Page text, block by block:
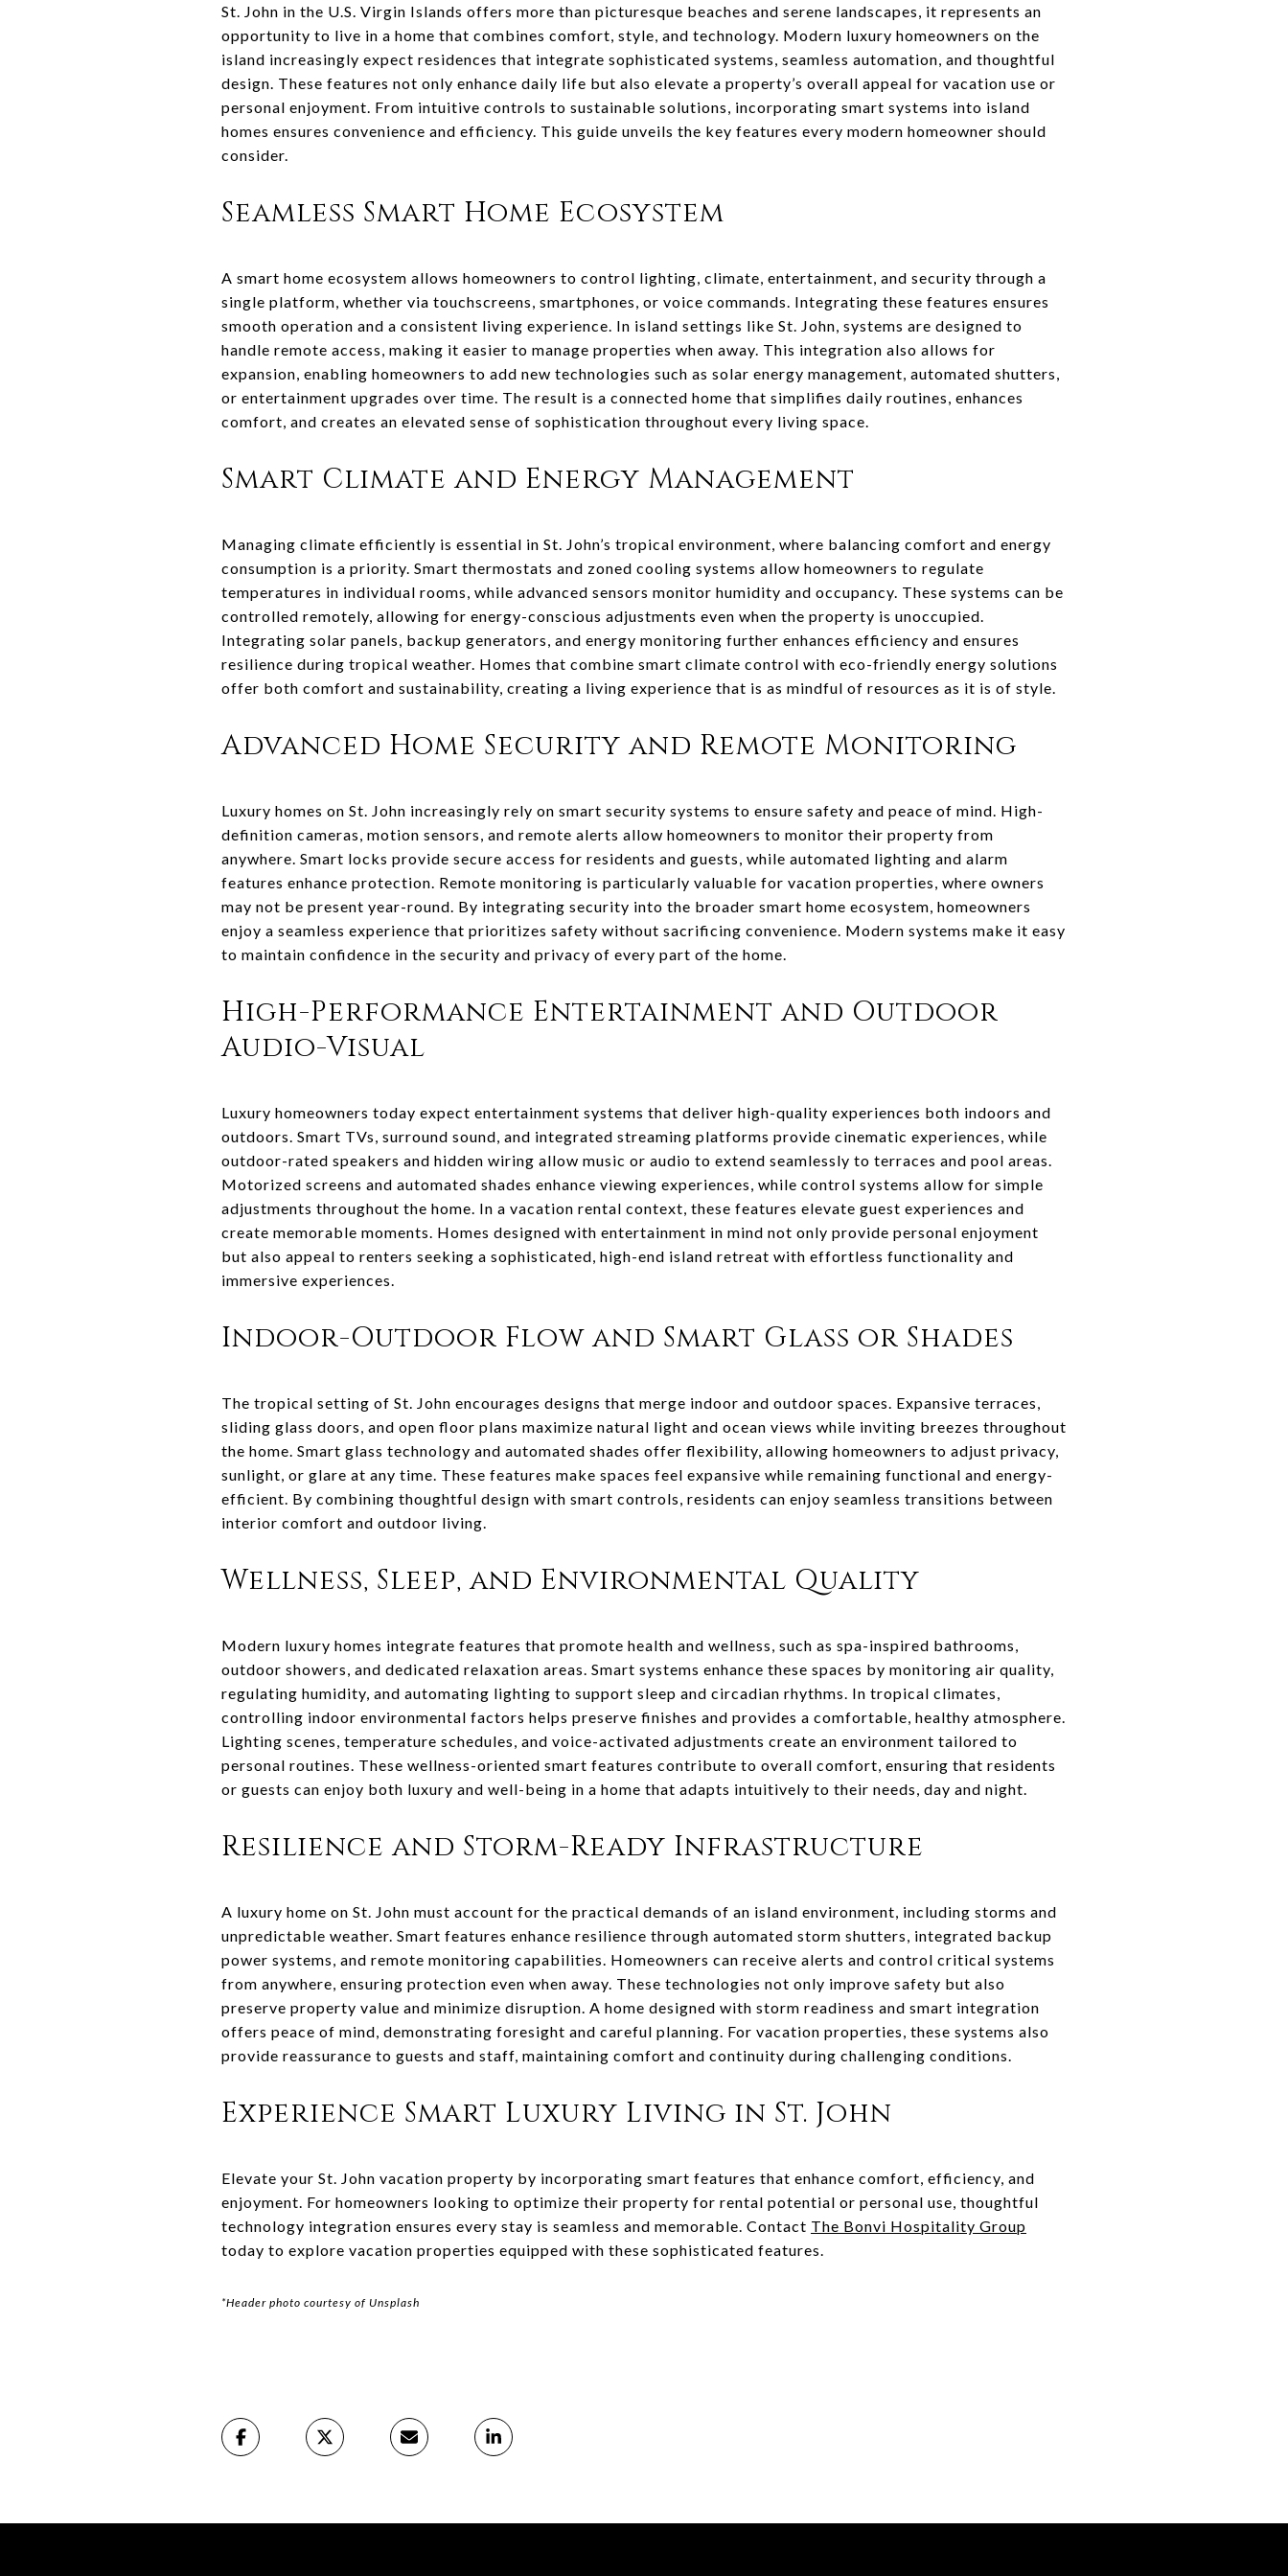
St. John in the U.S. Virgin Islands offers more than picturesque beaches and serene landscapes, it represents an
opportunity to live in a home that combines comfort, style, and technology. Modern luxury homeowners on the
island increasingly expect residences that integrate sophisticated systems, seamless automation, and thoughtful
design. These features not only enhance daily life but also elevate a property’s overall appeal for vacation use or
personal enjoyment. From intuitive controls to sustainable solutions, incorporating smart systems into island
homes ensures convenience and efficiency. This guide unveils the key features every modern homeowner should
consider.
Seamless Smart Home Ecosystem
A smart home ecosystem allows homeowners to control lighting, climate, entertainment, and security through a
single platform, whether via touchscreens, smartphones, or voice commands. Integrating these features ensures
smooth operation and a consistent living experience. In island settings like St. John, systems are designed to
handle remote access, making it easier to manage properties when away. This integration also allows for
expansion, enabling homeowners to add new technologies such as solar energy management, automated shutters,
or entertainment upgrades over time. The result is a connected home that simplifies daily routines, enhances
comfort, and creates an elevated sense of sophistication throughout every living space.
Smart Climate and Energy Management
Managing climate efficiently is essential in St. John’s tropical environment, where balancing comfort and energy
consumption is a priority. Smart thermostats and zoned cooling systems allow homeowners to regulate
temperatures in individual rooms, while advanced sensors monitor humidity and occupancy. These systems can be
controlled remotely, allowing for energy-conscious adjustments even when the property is unoccupied.
Integrating solar panels, backup generators, and energy monitoring further enhances efficiency and ensures
resilience during tropical weather. Homes that combine smart climate control with eco-friendly energy solutions
offer both comfort and sustainability, creating a living experience that is as mindful of resources as it is of style.
Advanced Home Security and Remote Monitoring
Luxury homes on St. John increasingly rely on smart security systems to ensure safety and peace of mind. High-
definition cameras, motion sensors, and remote alerts allow homeowners to monitor their property from
anywhere. Smart locks provide secure access for residents and guests, while automated lighting and alarm
features enhance protection. Remote monitoring is particularly valuable for vacation properties, where owners
may not be present year-round. By integrating security into the broader smart home ecosystem, homeowners
enjoy a seamless experience that prioritizes safety without sacrificing convenience. Modern systems make it easy
to maintain confidence in the security and privacy of every part of the home.
High-Performance Entertainment and Outdoor
Audio-Visual
Luxury homeowners today expect entertainment systems that deliver high-quality experiences both indoors and
outdoors. Smart TVs, surround sound, and integrated streaming platforms provide cinematic experiences, while
outdoor-rated speakers and hidden wiring allow music or audio to extend seamlessly to terraces and pool areas.
Motorized screens and automated shades enhance viewing experiences, while control systems allow for simple
adjustments throughout the home. In a vacation rental context, these features elevate guest experiences and
create memorable moments. Homes designed with entertainment in mind not only provide personal enjoyment
but also appeal to renters seeking a sophisticated, high-end island retreat with effortless functionality and
immersive experiences.
Indoor-Outdoor Flow and Smart Glass or Shades
The tropical setting of St. John encourages designs that merge indoor and outdoor spaces. Expansive terraces,
sliding glass doors, and open floor plans maximize natural light and ocean views while inviting breezes throughout
the home. Smart glass technology and automated shades offer flexibility, allowing homeowners to adjust privacy,
sunlight, or glare at any time. These features make spaces feel expansive while remaining functional and energy-
efficient. By combining thoughtful design with smart controls, residents can enjoy seamless transitions between
interior comfort and outdoor living.
Wellness, Sleep, and Environmental Quality
Modern luxury homes integrate features that promote health and wellness, such as spa-inspired bathrooms,
outdoor showers, and dedicated relaxation areas. Smart systems enhance these spaces by monitoring air quality,
regulating humidity, and automating lighting to support sleep and circadian rhythms. In tropical climates,
controlling indoor environmental factors helps preserve finishes and provides a comfortable, healthy atmosphere.
Lighting scenes, temperature schedules, and voice-activated adjustments create an environment tailored to
personal routines. These wellness-oriented smart features contribute to overall comfort, ensuring that residents
or guests can enjoy both luxury and well-being in a home that adapts intuitively to their needs, day and night.
Resilience and Storm-Ready Infrastructure
A luxury home on St. John must account for the practical demands of an island environment, including storms and
unpredictable weather. Smart features enhance resilience through automated storm shutters, integrated backup
power systems, and remote monitoring capabilities. Homeowners can receive alerts and control critical systems
from anywhere, ensuring protection even when away. These technologies not only improve safety but also
preserve property value and minimize disruption. A home designed with storm readiness and smart integration
offers peace of mind, demonstrating foresight and careful planning. For vacation properties, these systems also
provide reassurance to guests and staff, maintaining comfort and continuity during challenging conditions.
Experience Smart Luxury Living in St. John
Elevate your St. John vacation property by incorporating smart features that enhance comfort, efficiency, and
enjoyment. For homeowners looking to optimize their property for rental potential or personal use, thoughtful
technology integration ensures every stay is seamless and memorable. Contact The Bonvi Hospitality Group
today to explore vacation properties equipped with these sophisticated features.
*Header photo courtesy of Unsplash